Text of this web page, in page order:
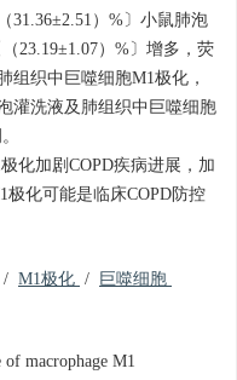
31.36±2.51）%〕小鼠肺泡
23.19±1.07）%〕增多，荧
组织中巨噬细胞M1极化，
灌洗液及肺组织中巨噬细胞
化加剧COPD疾病进展，加
化可能是临床COPD防控
/ M1极化 / 巨噬细胞
macrophage M1